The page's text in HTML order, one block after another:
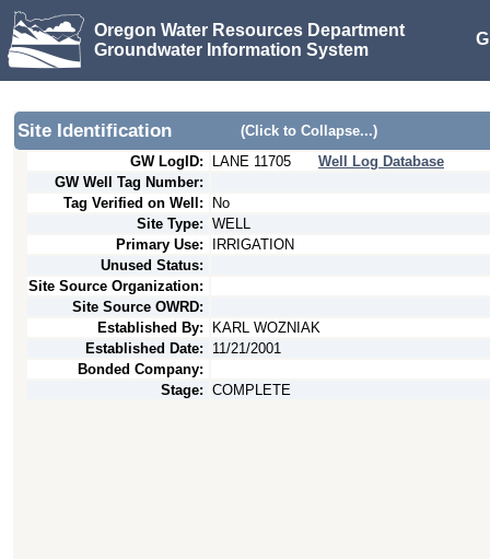
Oregon Water Resources Department
Groundwater Information System
Site Identification
(Click to Collapse...)
GW LogID:
LANE 11705
Well Log Database
GW Well Tag Number:
Tag Verified on Well:
No
Site Type: WELL
Primary Use:
IRRIGATION
Unused Status:
Site Source Organization:
Site Source OWRD:
Established By:
KARL WOZNIAK
Established Date:
11/21/2001
Bonded Company:
Stage: COMPLETE